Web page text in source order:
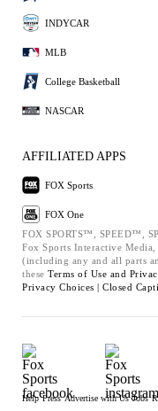
INDYCAR
MLB
College Basketball
NASCAR
AFFILIATED APPS
FOX Sports
FOX One
FOX SPORTS™, SPEED™,
Fox Sports Interactive
(including any and all parts
these Terms of Use and
Privacy Choices | Closed
Help Press Advertise with Us Jobs